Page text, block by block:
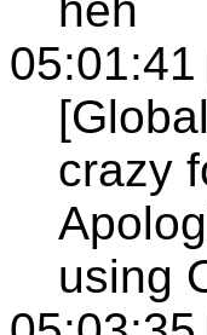
05:01:41
crazy
using